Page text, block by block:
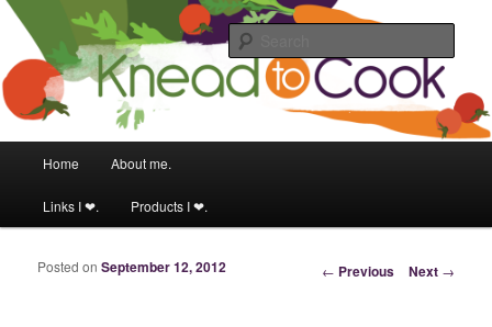
Knead to Cook
Food & fitness obsessed girl.
Skip to primary content
Skip to secondary content
Home About me.
Links I ❤. Products I ❤.
Post navigation
← Previous Next →
Posted on September 12, 2012